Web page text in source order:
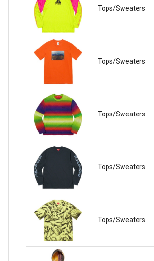
Tops/Sweaters
Tops/Sweaters
Tops/Sweaters
Tops/Sweaters
Tops/Sweaters